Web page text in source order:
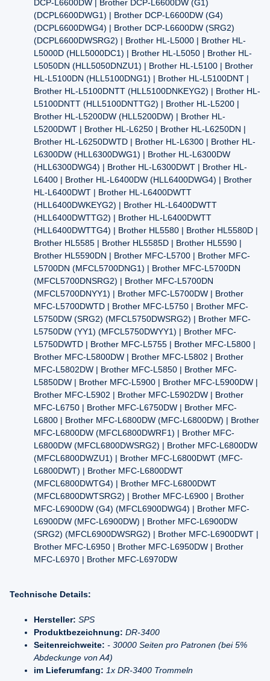
DCP-L6600DW | Brother DCP-L6600DW (G1)
(DCPL6600DWG1) | Brother DCP-L6600DW (G4)
(DCPL6600DWG4) | Brother DCP-L6600DW (SRG2)
(DCPL6600DWSRG2) | Brother HL-L5000 | Brother HL-
L5000D (HLL5000DC1) | Brother HL-L5050 | Brother HL-
L5050DN (HLL5050DNZU1) | Brother HL-L5100 | Brother
HL-L5100DN (HLL5100DNG1) | Brother HL-L5100DNT |
Brother HL-L5100DNTT (HLL5100DNKEYG2) | Brother HL-
L5100DNTT (HLL5100DNTTG2) | Brother HL-L5200 |
Brother HL-L5200DW (HLL5200DW) | Brother HL-
L5200DWT | Brother HL-L6250 | Brother HL-L6250DN |
Brother HL-L6250DWTD | Brother HL-L6300 | Brother HL-
L6300DW (HLL6300DWG1) | Brother HL-L6300DW
(HLL6300DWG4) | Brother HL-L6300DWT | Brother HL-
L6400 | Brother HL-L6400DW (HLL6400DWG4) | Brother
HL-L6400DWT | Brother HL-L6400DWTT
(HLL6400DWKEYG2) | Brother HL-L6400DWTT
(HLL6400DWTTG2) | Brother HL-L6400DWTT
(HLL6400DWTTG4) | Brother HL5580 | Brother HL5580D |
Brother HL5585 | Brother HL5585D | Brother HL5590 |
Brother HL5590DN | Brother MFC-L5700 | Brother MFC-
L5700DN (MFCL5700DNG1) | Brother MFC-L5700DN
(MFCL5700DNSRG2) | Brother MFC-L5700DN
(MFCL5700DNYY1) | Brother MFC-L5700DW | Brother
MFC-L5700DWTD | Brother MFC-L5750 | Brother MFC-
L5750DW (SRG2) (MFCL5750DWSRG2) | Brother MFC-
L5750DW (YY1) (MFCL5750DWYY1) | Brother MFC-
L5750DWTD | Brother MFC-L5755 | Brother MFC-L5800 |
Brother MFC-L5800DW | Brother MFC-L5802 | Brother
MFC-L5802DW | Brother MFC-L5850 | Brother MFC-
L5850DW | Brother MFC-L5900 | Brother MFC-L5900DW |
Brother MFC-L5902 | Brother MFC-L5902DW | Brother
MFC-L6750 | Brother MFC-L6750DW | Brother MFC-
L6800 | Brother MFC-L6800DW (MFC-L6800DW) | Brother
MFC-L6800DW (MFCL6800DWRF1) | Brother MFC-
L6800DW (MFCL6800DWSRG2) | Brother MFC-L6800DW
(MFCL6800DWZU1) | Brother MFC-L6800DWT (MFC-
L6800DWT) | Brother MFC-L6800DWT
(MFCL6800DWTG4) | Brother MFC-L6800DWT
(MFCL6800DWTSRG2) | Brother MFC-L6900 | Brother
MFC-L6900DW (G4) (MFCL6900DWG4) | Brother MFC-
L6900DW (MFC-L6900DW) | Brother MFC-L6900DW
(SRG2) (MFCL6900DWSRG2) | Brother MFC-L6900DWT |
Brother MFC-L6950 | Brother MFC-L6950DW | Brother
MFC-L6970 | Brother MFC-L6970DW
Technische Details:
Hersteller: SPS
Produktbezeichnung: DR-3400
Seitenreichweite: - 30000 Seiten pro Patronen (bei 5%
Abdeckunge von A4)
im Lieferumfang: 1x DR-3400 Trommeln